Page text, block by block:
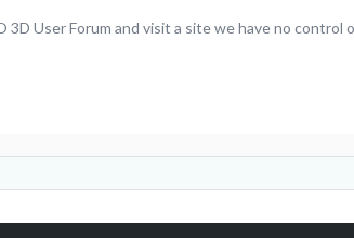
3D User Forum and visit a site we have no